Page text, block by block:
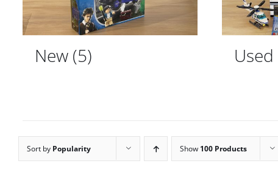
New (5) Used
Sort by Popularity Show 100 Products